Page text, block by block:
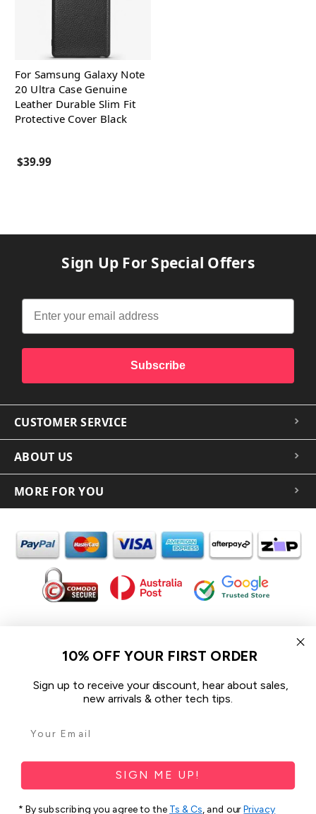
For Samsung Galaxy Note
20 Ultra Case Genuine
Leather Durable Slim Fit
Protective Cover Black
$39.99
Sign Up For Special Offers
Subscribe
CUSTOMER SERVICE
ABOUT US
MORE FOR YOU
In the spirit of reconciliation iCoverLover acknowledges the
Traditional Custodians of Country throughout Australia and their
We pay our respect to their Elders past and present and extend
that respect to all Aboriginal and Torres Strait Islander peoples
Sitemap
10% OFF YOUR FIRST ORDER
Sign up to receive your discount, hear about sales,
new arrivals & other tech tips.
SIGN ME UP!
* By subscribing you agree to the Ts & Cs, and ourPrivacy